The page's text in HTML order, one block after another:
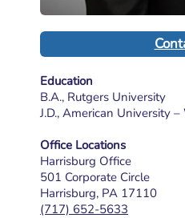
Education
B.A., Rutgers University
J.D., American University
Office Locations
Harrisburg Office
501 Corporate Circle
Harrisburg, PA 17110
(717) 652-5633